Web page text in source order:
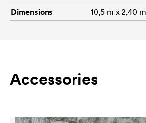
Dimensions
10,5 m x 2,40 m
Accessories